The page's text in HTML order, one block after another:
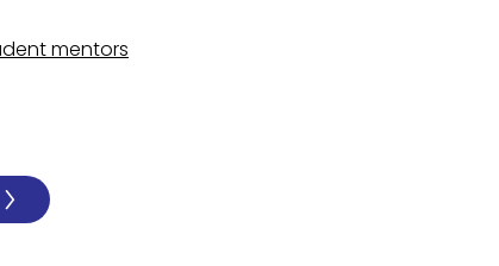
mentors